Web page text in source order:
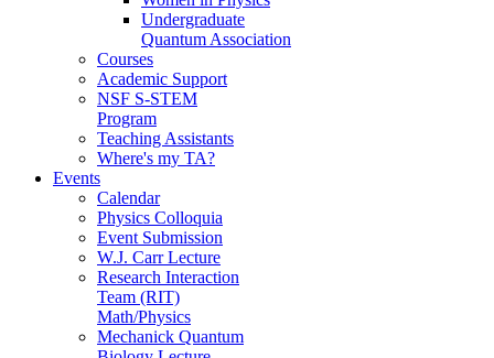
Undergraduate
Quantum Association
Courses
Academic Support
NSF S-STEM
Program
Teaching Assistants
Where's my TA?
Events
Calendar
Physics Colloquia
Event Submission
W.J. Carr Lecture
Research Interaction
Team (RIT)
Math/Physics
Mechanick Quantum